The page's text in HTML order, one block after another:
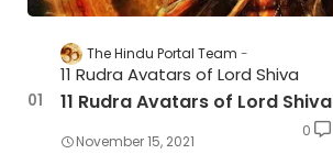
The Hindu Portal Team
11 Rudra Avatars of Lord Shiva
11 Rudra Avatars of Lord Shiva
November 15, 2021
0